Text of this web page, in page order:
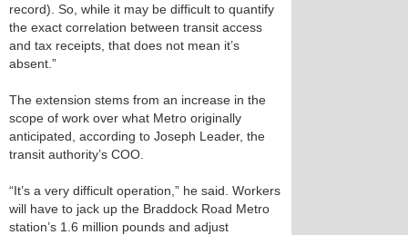
record). So, while it may be difficult to quantify
the exact correlation between transit access
and tax receipts, that does not mean it’s
absent.”
The extension stems from an increase in the
scope of work over what Metro originally
anticipated, according to Joseph Leader, the
transit authority’s COO.
“It’s a very difficult operation,” he said. Workers
will have to jack up the Braddock Road Metro
station’s 1.6 million pounds and adjust